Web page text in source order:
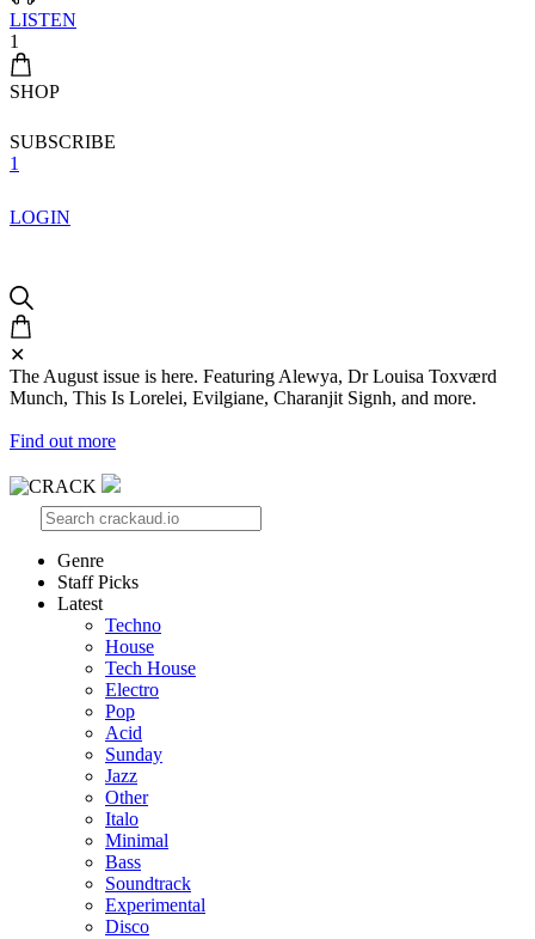
LISTEN
1
SHOP
SUBSCRIBE
1
LOGIN
✕
The August issue is here. Featuring Alewya, Dr Louisa Toxværd
Munch, This Is Lorelei, Evilgiane, Charanjit Signh, and more.
Find out more
Genre
Staff Picks
Latest
Techno
House
Tech House
Electro
Pop
Acid
Sunday
Jazz
Other
Italo
Minimal
Bass
Soundtrack
Experimental
Disco